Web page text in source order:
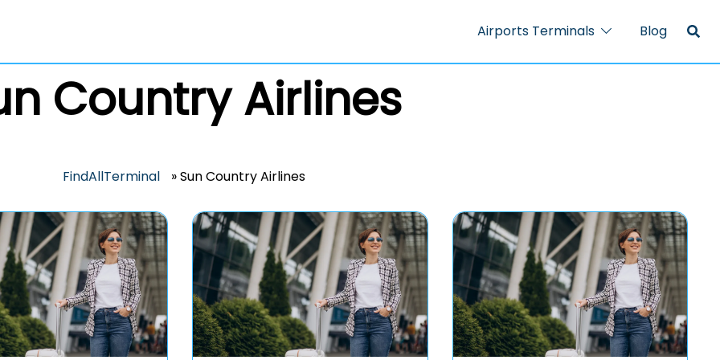
Airports Terminals Blog
Country Airlines
FindAllTerminal »Sun Country Airlines